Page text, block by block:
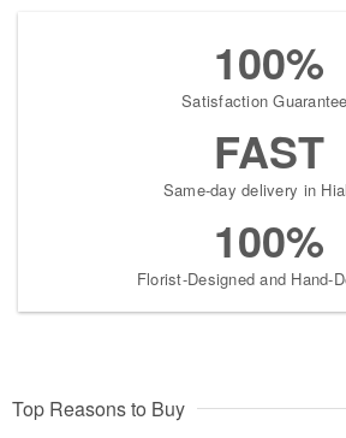
100%
Satisfaction
FAST
Same-day delivery in
100%
Florist-Designed and Hand-
Top Reasons to Buy